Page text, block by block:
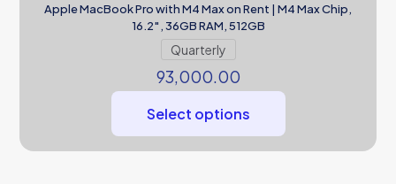
Apple MacBook Pro with M4 Max on Rent | M4 Max Chip,
16.2″, 36GB RAM, 512GB
Quarterly
93,000.00
Select options